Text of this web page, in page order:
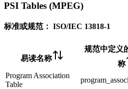
PSI Tables (MPEG)
标准或规范： ISO/IEC 13818-1
易读名称
规范中定义
称
Program Association
Table